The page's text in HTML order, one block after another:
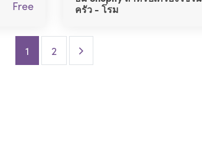
Free
ครัว - โรม
1 2 Next Page